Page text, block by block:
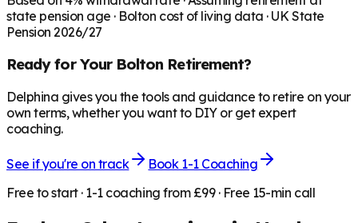
state pension age · Bolton cost of living data · UK State
Pension 2026/27
Ready for Your Bolton Retirement?
Delphina gives you the tools and guidance to retire on your
own terms, whether you want to DIY or get expert
coaching.
See if you're on track
Book 1-1 Coaching
Free to start · 1-1 coaching from £99 · Free 15-min call